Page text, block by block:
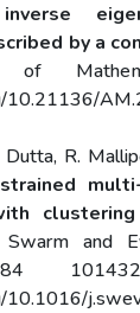
by a
of
10.21136/
R.
and
10.1016/